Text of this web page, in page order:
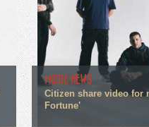
MUSIC NEWS
Citizen share video for
Fortune'